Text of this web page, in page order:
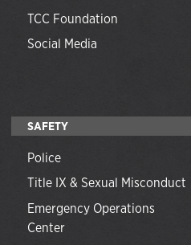
TCC Foundation
Social Media
SAFETY
Police
Title IX & Sexual Misconduct
Emergency Operations
Center